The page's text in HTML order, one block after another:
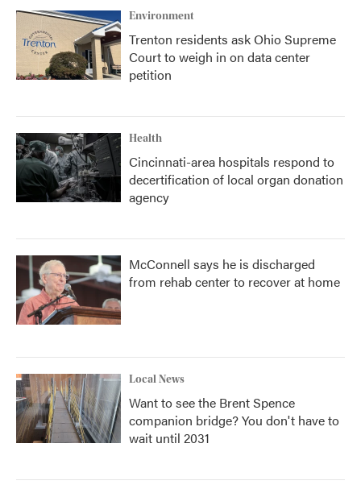
Environment
Trenton residents ask Ohio Supreme
Court to weigh in on data center
petition
Health
Cincinnati-area hospitals respond to
decertification of local organ donation
agency
McConnell says he is discharged
from rehab center to recover at home
Local News
Want to see the Brent Spence
companion bridge? You don't have to
wait until 2031